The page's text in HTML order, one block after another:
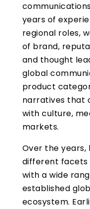
years of
regional roles,
of brand,
and thought
global
product
narratives that
with culture,
markets.
Over the years,
different facets
with a wide
established
ecosystem.